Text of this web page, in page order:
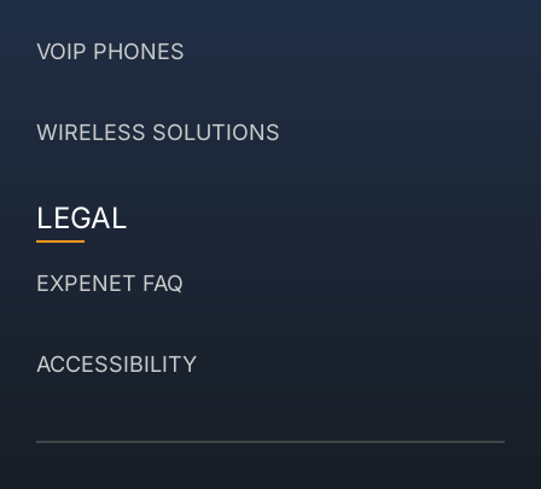
VOIP PHONES
WIRELESS SOLUTIONS
LEGAL
EXPENET FAQ
ACCESSIBILITY